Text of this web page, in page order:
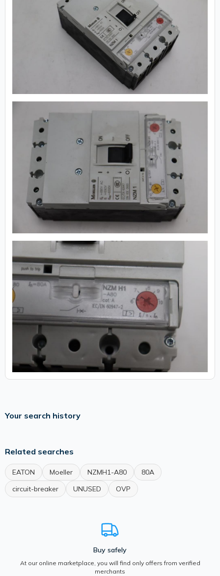
Your search history
Related searches
EATON Moeller NZMH1-A80
80A
circuit-breaker
UNUSED OVP
Buy safely
At our online marketplace, you will find only offers from verified
merchants